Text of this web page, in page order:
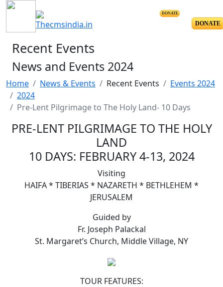
DONATE
DONATE
Recent Events
News and Events 2024
Home News & Events Recent Events
Events 2024
2024
Pre-Lent Pilgrimage to The Holy Land- 10 Days
PRE-LENT PILGRIMAGE TO THE HOLY
LAND
10 DAYS: FEBRUARY 4-13, 2024
Visiting
HAIFA * TIBERIAS * NAZARETH * BETHLEHEM *
JERUSALEM
Guided by
Fr. Joseph Palackal
St. Margaret’s Church, Middle Village, NY
TOUR FEATURES: